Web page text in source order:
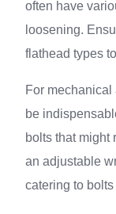
often have
loosening.
flathead types
For mechanical
be
bolts that might
an adjustable
catering to